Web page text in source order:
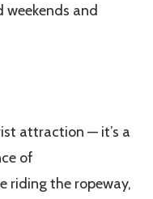
weekends and
attraction — it’s a
of
riding the ropeway,